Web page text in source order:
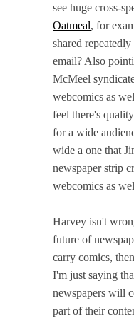
see huge cross-
Oatmeal, for
shared
email? Also
McMeel
webcomics as
feel there's
for a wide
wide a one that
newspaper strip
webcomics as
Harvey isn't
future of
carry comics,
I'm just saying
newspapers will
part of their